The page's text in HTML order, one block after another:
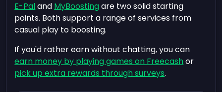
E-Paland MyBoostingare two solid starting
points. Both support a range of services from
casual play to boosting.
If you'd rather earn without chatting, you can
earn money by playing games on Freecashor
pick up extra rewards through surveys.